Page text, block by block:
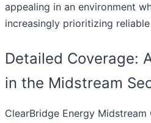
appealing in an environment
increasingly prioritizing
Detailed Coverage:
in the Midstream
ClearBridge Energy